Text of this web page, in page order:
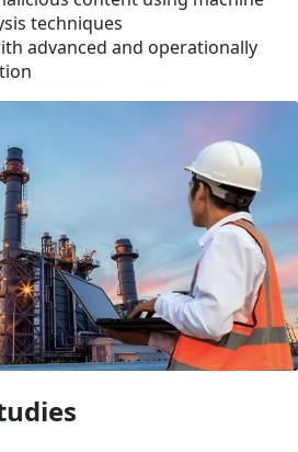
techniques
advanced and operationally